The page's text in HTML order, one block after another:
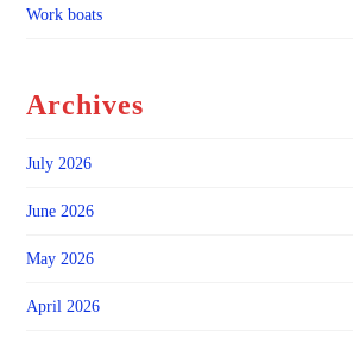
Work boats
Archives
July 2026
June 2026
May 2026
April 2026